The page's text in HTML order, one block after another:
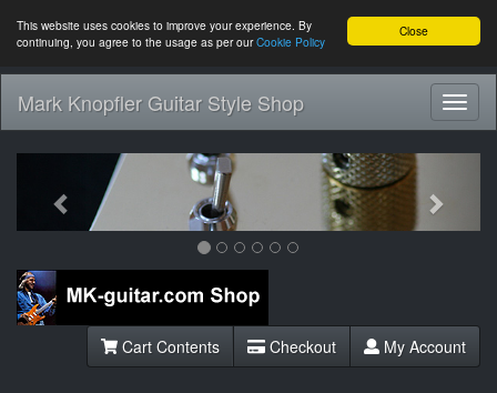
Close
This website uses cookies to improve your experience. By
continuing, you agree to the usage as per ourCookie Policy
Mark Knopfler Guitar Style Shop
Previous
Cart Contents Checkout My Account